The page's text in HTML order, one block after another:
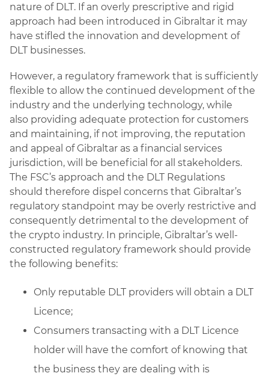
nature of DLT. If an overly prescriptive and rigid
approach had been introduced in Gibraltar it may
have stifled the innovation and development of
DLT businesses.
However, a regulatory framework that is sufficiently
flexible to allow the continued development of the
industry and the underlying technology, while
also providing adequate protection for customers
and maintaining, if not improving, the reputation
and appeal of Gibraltar as a financial services
jurisdiction, will be beneficial for all stakeholders.
The FSC’s approach and the DLT Regulations
should therefore dispel concerns that Gibraltar’s
regulatory standpoint may be overly restrictive and
consequently detrimental to the development of
the crypto industry. In principle, Gibraltar’s well-
constructed regulatory framework should provide
the following benefits:
Only reputable DLT providers will obtain a DLT
Licence;
Consumers transacting with a DLT Licence
holder will have the comfort of knowing that
the business they are dealing with is